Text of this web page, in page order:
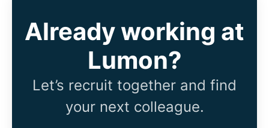
Already working at
Lumon?
Let’s recruit together and find
your next colleague.